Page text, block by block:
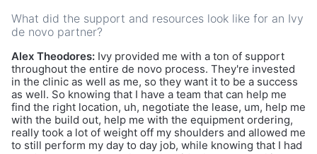
What did the support and resources look like for an Ivy
de novo partner?
Alex Theodores: Ivy provided me with a ton of support
throughout the entire de novo process. They're invested
in the clinic as well as me, so they want it to be a success
as well. So knowing that I have a team that can help me
find the right location, uh, negotiate the lease, um, help me
with the build out, help me with the equipment ordering,
really took a lot of weight off my shoulders and allowed me
to still perform my day to day job, while knowing that I had